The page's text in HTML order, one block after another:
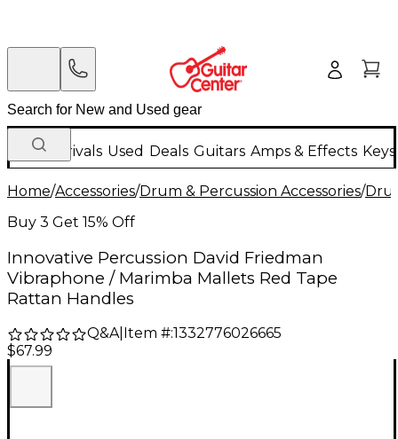
New Arrivals Used Deals Guitars Amps & Effects
Home/Accessories/Drum & Percussion Accessories/
Buy 3 Get 15% Off
Innovative Percussion David Friedman
Vibraphone / Marimba Mallets Red Tape
Rattan Handles
Q&A| Item #:1332776026665
$67.99